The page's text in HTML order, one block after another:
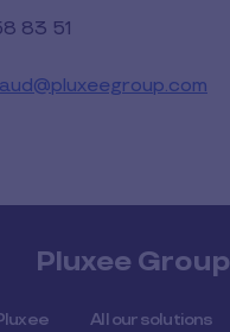
83 51
Pluxee Group
All our solutions